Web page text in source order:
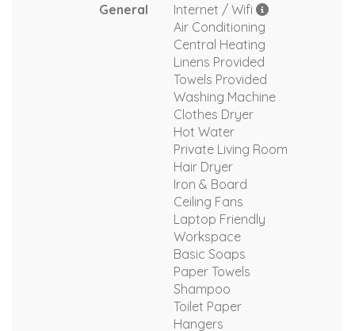
General
Internet / Wifi
Air Conditioning
Central Heating
Linens Provided
Towels Provided
Washing Machine
Clothes Dryer
Hot Water
Private Living Room
Hair Dryer
Iron & Board
Ceiling Fans
Laptop Friendly
Workspace
Basic Soaps
Paper Towels
Shampoo
Toilet Paper
Hangers